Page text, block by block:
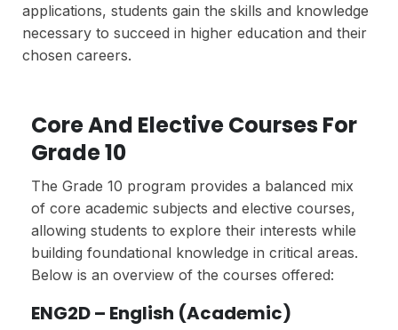
applications, students gain the skills and knowledge
necessary to succeed in higher education and their
chosen careers.
Core And Elective Courses For
Grade 10
The Grade 10 program provides a balanced mix
of core academic subjects and elective courses,
allowing students to explore their interests while
building foundational knowledge in critical areas.
Below is an overview of the courses offered:
ENG2D – English (Academic)